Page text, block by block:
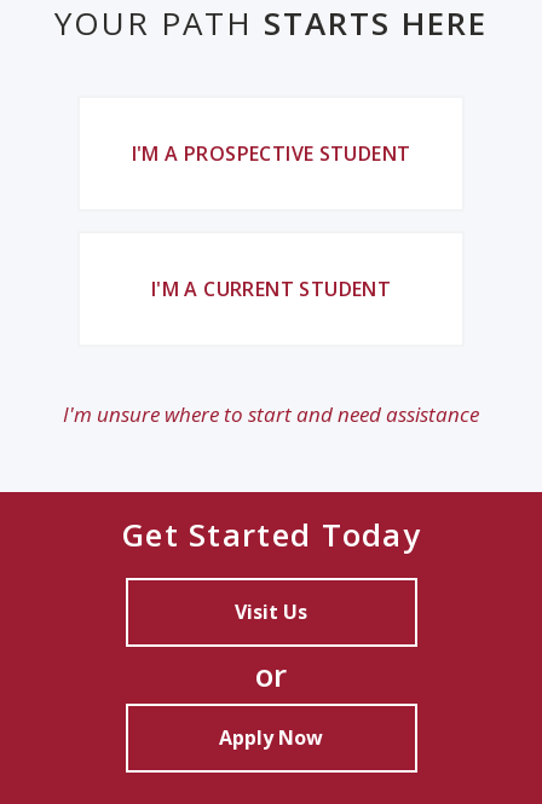
YOUR PATH STARTS HERE
I'M A PROSPECTIVE STUDENT
I'M A CURRENT STUDENT
I'm unsure where to start and need assistance
Get Started Today
Visit Us
or
Apply Now